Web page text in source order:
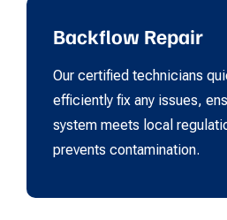
Backflow Repair
Our certified technicians
efficiently fix any issues,
system meets local
prevents contamination.